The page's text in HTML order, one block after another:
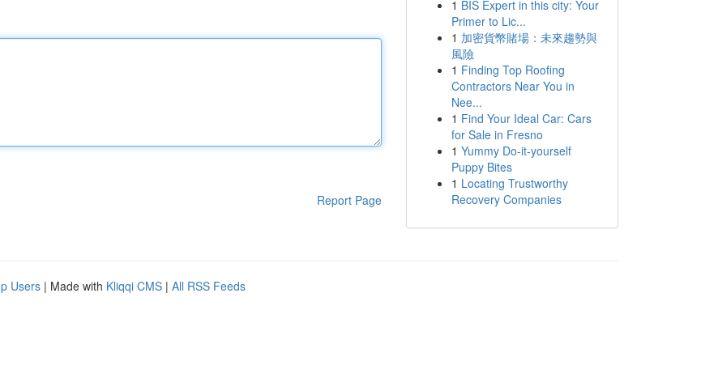
Report Page
1 BIS Expert in this city: Your
Primer to Lic...
1 加密貨幣賭場：未來趨勢與
風險
1 Finding Top Roofing
Contractors Near You in
Nee...
1 Find Your Ideal Car: Cars
for Sale in Fresno
1 Yummy Do-it-yourself
Puppy Bites
1 Locating Trustworthy
Recovery Companies
Users | Made with Kliqqi CMS | All RSS Feeds